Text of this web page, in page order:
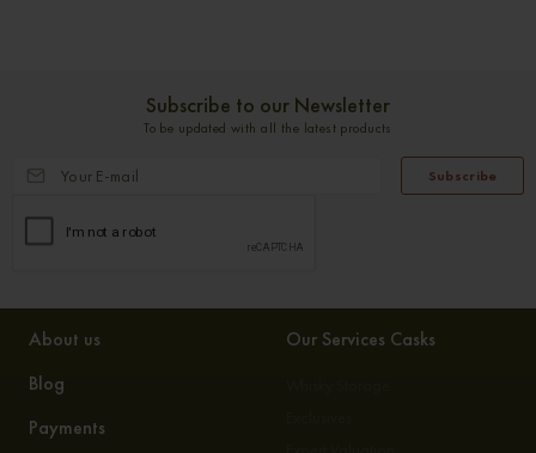
Subscribe to our Newsletter
To be updated with all the latest products
Subscribe
About us
Blog
Payments
Our Services Casks